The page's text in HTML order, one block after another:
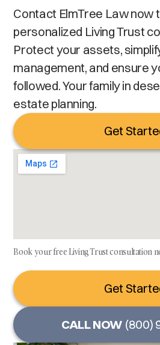
Contact ElmTree Law now
personalized Living Trust
Protect your assets,
management, and ensure
followed. Your family in
estate planning.
Get
Book your free Living Trust consultation
Get
CALL NOW (800)